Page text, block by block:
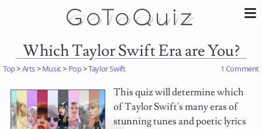
Which Taylor Swift Era are You?
Top>Arts>Music> Pop>Taylor Swift 1 Comment
This quiz will determine which
of Taylor Swift's many eras of
stunning tunes and poetic lyrics